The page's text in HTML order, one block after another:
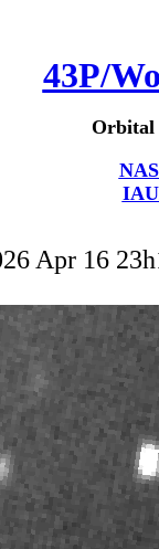
43P/
Orbital
Apr 16